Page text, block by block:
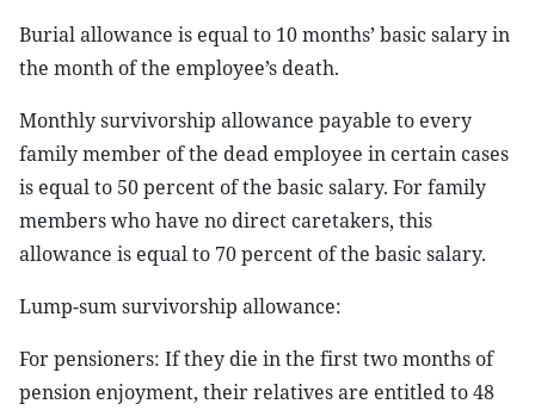
Burial allowance is equal to 10 months’ basic salary in
the month of the employee’s death.
Monthly survivorship allowance payable to every
family member of the dead employee in certain cases
is equal to 50 percent of the basic salary. For family
members who have no direct caretakers, this
allowance is equal to 70 percent of the basic salary.
Lump-sum survivorship allowance:
For pensioners: If they die in the first two months of
pension enjoyment, their relatives are entitled to 48